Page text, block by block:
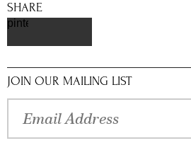
SHARE
pinterest
JOIN OUR MAILING LIST